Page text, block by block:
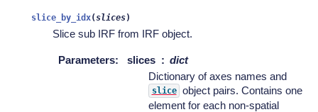
slice_by_idx(slices)
Slice sub IRF from IRF object.
Parameters: slices
dict
Dictionary of axes names and
slice
object pairs. Contains one
element for each non-spatial